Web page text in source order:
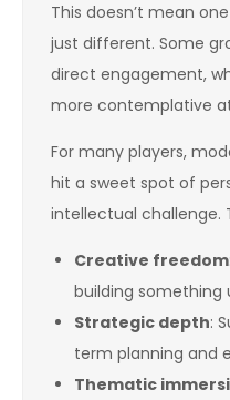
This doesn’t mean
just different. Some
direct engagement,
more contemplative
For many players,
hit a sweet spot of
intellectual challenge.
Creative freedom
building something
Strategic depth:
term planning and
Thematic